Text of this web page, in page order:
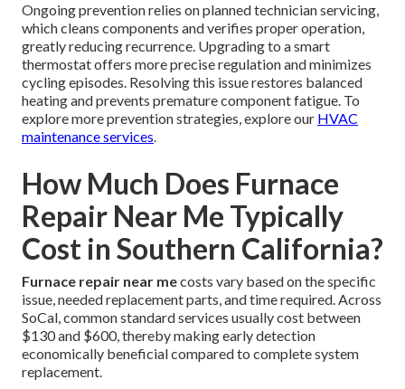
Ongoing prevention relies on planned technician servicing,
which cleans components and verifies proper operation,
greatly reducing recurrence. Upgrading to a smart
thermostat offers more precise regulation and minimizes
cycling episodes. Resolving this issue restores balanced
heating and prevents premature component fatigue. To
explore more prevention strategies, explore our HVAC
maintenance services.
How Much Does Furnace
Repair Near Me Typically
Cost in Southern California?
Furnace repair near mecosts vary based on the specific
issue, needed replacement parts, and time required. Across
SoCal, common standard services usually cost between
$130 and $600, thereby making early detection
economically beneficial compared to complete system
replacement.